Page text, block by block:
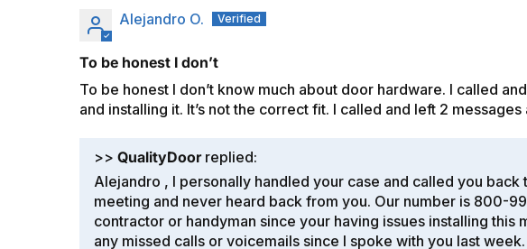
Alejandro O.
To be honest I don’t
To be honest I don’t know much about door hardware. I called
and installing it. It’s not the correct fit. I called and left 2
>> QualityDoorreplied:
Alejandro , I personally handled your case and called you
meeting and never heard back from you. Our number is 800-
contractor or handyman since your having issues installing
any missed calls or voicemails since I spoke with you last